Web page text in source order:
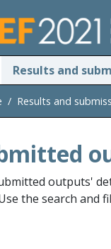
Results and
Results and
outputs'
the search